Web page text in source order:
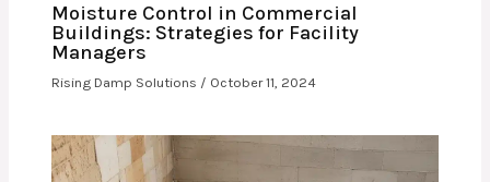
Moisture Control in Commercial
Buildings: Strategies for Facility
Managers
Rising Damp Solutions / October 11, 2024